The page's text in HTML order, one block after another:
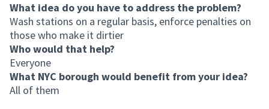
What idea do you have to address the problem?
Wash stations on a regular basis, enforce penalties on
those who make it dirtier
Who would that help?
Everyone
What NYC borough would benefit from your idea?
All of them